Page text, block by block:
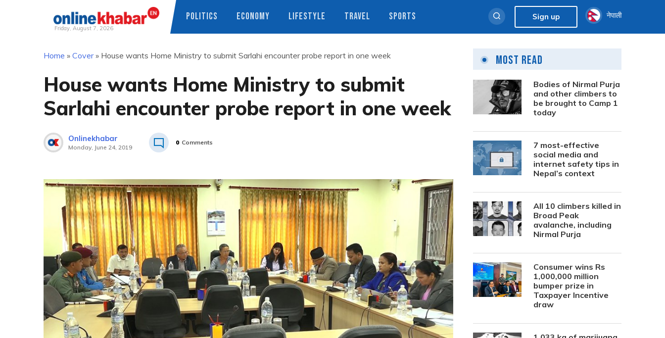
Friday, August 7, 2026
POLITICS ECONOMY LIFESTYLE TRAVEL SPORTS Sign up नेपाली
Home » Cover» House wants Home Ministry to submit Sarlahi encounter probe report in one week
House wants Home Ministry to submit
Sarlahi encounter probe report in one week
Onlinekhabar
Monday, June 24, 2019
0 Comments
Most Read
Bodies of Nirmal Purja
and other climbers to
be brought to Camp 1
today
7 most-effective
social media and
internet safety tips in
Nepal’s context
All 10 climbers killed in
Broad Peak
avalanche, including
Nirmal Purja
Consumer wins Rs
1,000,000 million
bumper prize in
Taxpayer Incentive
draw